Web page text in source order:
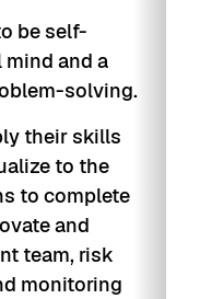
be self-
and a
solving.
their skills
to the
to complete
and
team, risk
monitoring